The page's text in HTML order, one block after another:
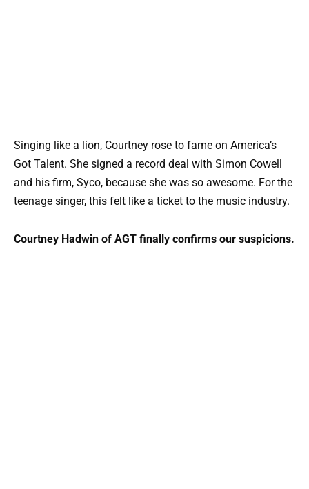
Singing like a lion, Courtney rose to fame on America’s
Got Talent. She signed a record deal with Simon Cowell
and his firm, Syco, because she was so awesome. For the
teenage singer, this felt like a ticket to the music industry.
Courtney Hadwin of AGT finally confirms our suspicions.